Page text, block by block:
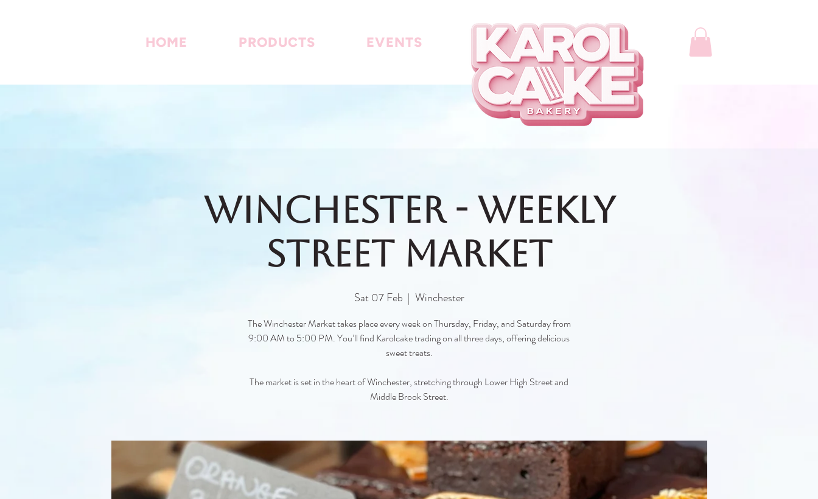
HOME PRODUCTS EVENTS
Winchester - Weekly
Street Market
Sat 07 Feb
  |
Winchester
The Winchester Market takes place every week on Thursday, Friday, and Saturday from
9:00 AM to 5:00 PM. You’ll find Karolcake trading on all three days, offering delicious
sweet treats.
The market is set in the heart of Winchester, stretching through Lower High Street and
Middle Brook Street.